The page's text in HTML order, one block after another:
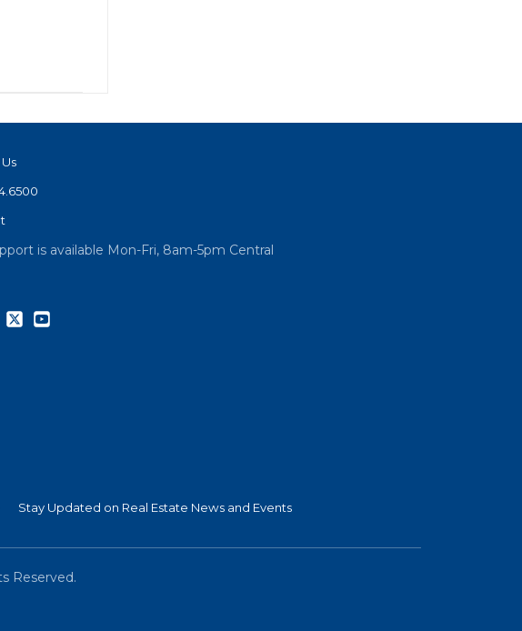
is available Mon-Fri, 8am-5pm Central
LinkedInTwitter
Stay Updated on Real Estate News and Events
Reserved.